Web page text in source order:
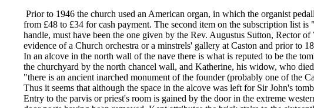
Prior to 1946 the church used an American organ, in which the organist
from £48 to £34 for cash payment. The second item on the subscription list
handle, must have been the one given by the Rev. Augustus Sutton, Rector
evidence of a Church orchestra or a minstrels' gallery at Caston and prior to
In an alcove in the north wall of the nave there is what is reputed to be the
the churchyard by the north chancel wall, and Katherine, his widow, who
"there is an ancient inarched monument of the founder (probably one of the
Thus it seems that although the space in the alcove was left for Sir John's
Entry to the parvis or priest's room is gained by the door in the extreme